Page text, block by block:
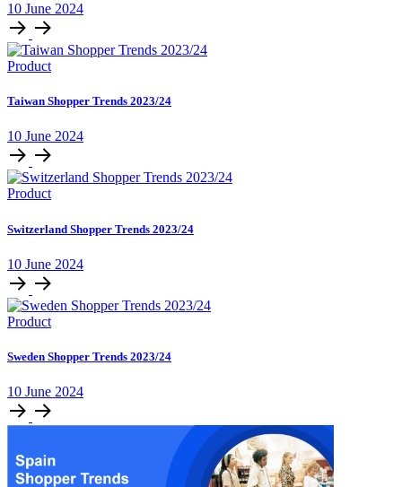
10 June 2024
Product
Taiwan Shopper Trends 2023/24
10 June 2024
Product
Switzerland Shopper Trends 2023/24
10 June 2024
Product
Sweden Shopper Trends 2023/24
10 June 2024